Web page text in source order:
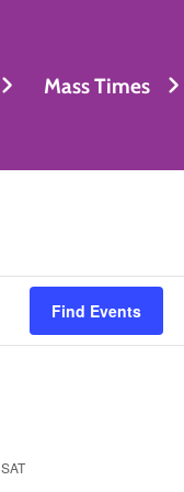
Mass Times
Find Events
SAT